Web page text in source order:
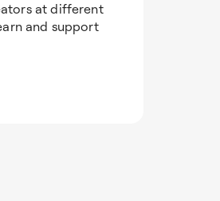
at different
and support